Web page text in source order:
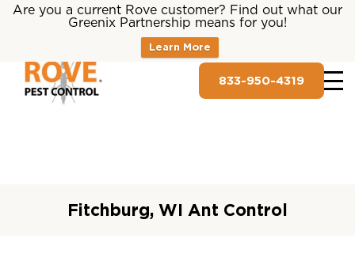
Are you a current Rove customer? Find out what our
Greenix Partnership means for you!
Learn More
833-950-4319
Fitchburg, WI Ant Control